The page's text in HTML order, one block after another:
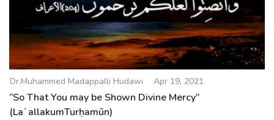
Dr.Muhammed Madappalli Hudawi Apr 19, 2021
“So That You may be Shown Divine Mercy”
(LaʿallakumTurḥamūn)